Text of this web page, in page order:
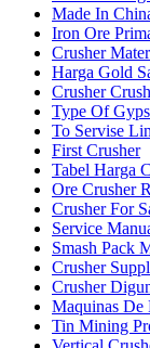
Made In
Iron Ore
Crusher
Harga Gold
Crusher
Type Of
To Servise
First Crusher
Tabel Harga
Ore Crusher
Crusher For
Service
Smash Pack
Crusher
Crusher
Maquinas De
Tin Mining